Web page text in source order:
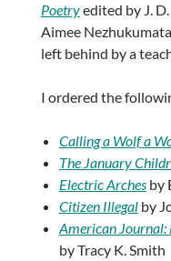
Poetryedited by J.
Aimee
left behind by a
I ordered the
Calling a Wolf a
The January
Electric Archesby
Citizen Illegalby
American Journal:
by Tracy K. Smith